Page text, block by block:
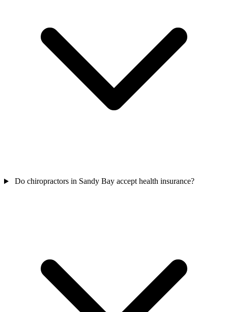
Do chiropractors in Sandy Bay accept health insurance?